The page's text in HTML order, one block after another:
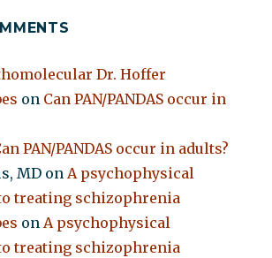
Dr. Hoffer
on Can PAN/PANDAS occur in
PAN/PANDAS occur in adults?
MD onA psychophysical
treating schizophrenia
onA psychophysical
treating schizophrenia